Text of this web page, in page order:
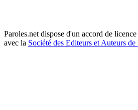
Paroles.net dispose d'un accord de
avec la Société des Editeurs et Auteurs